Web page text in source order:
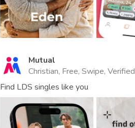
Mutual
Christian, Free, Swipe, Verified
Find LDS singles like you